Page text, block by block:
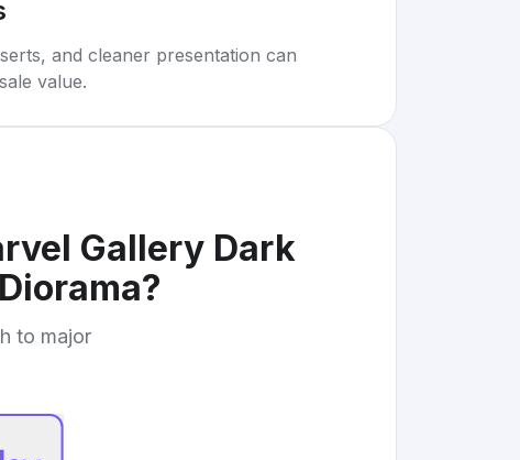
and cleaner presentation can
value.
Gallery Dark
?
to major